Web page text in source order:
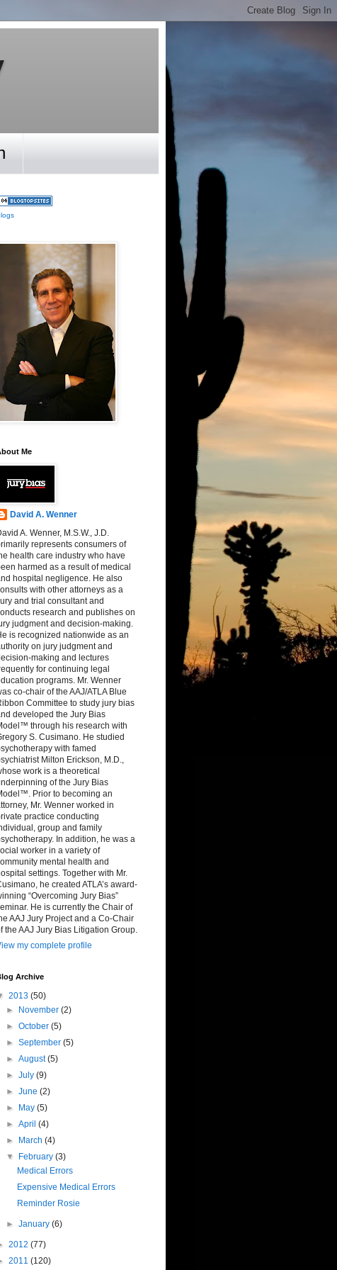
Me
David A. Wenner
A. Wenner, M.S.W., J.D.
represents consumers of
health care industry who have
harmed as a result of medical
hospital negligence. He also
with other attorneys as a
and trial consultant and
research and publishes on
judgment and decision-making.
is recognized nationwide as an
on jury judgment and
making and lectures
for continuing legal
programs. Mr. Wenner
co-chair of the AAJ/ATLA Blue
Committee to study jury bias
developed the Jury Bias
through his research with
S. Cusimano. He studied
with famed
Milton Erickson, M.D.,
work is a theoretical
of the Jury Bias
Prior to becoming an
Mr. Wenner worked in
practice conducting
group and family
In addition, he was a
worker in a variety of
mental health and
settings. Together with Mr.
he created ATLA’s award-
“Overcoming Jury Bias”
He is currently the Chair of
AAJ Jury Project and a Co-Chair
the AAJ Jury Bias Litigation Group.
my complete profile
Archive
2013 (50)
► November(2)
►October(5)
►September(5)
►August(5)
►July(9)
►June(2)
► May(5)
►April(4)
► March(4)
▼ February(3)
Medical Errors
Expensive Medical Errors
Reminder Rosie
►January(6)
2012 (77)
2011 (120)